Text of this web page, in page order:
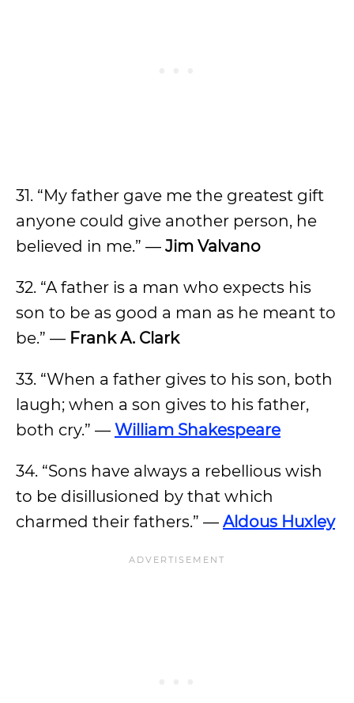
31. “My father gave me the greatest gift
anyone could give another person, he
believed in me.” — Jim Valvano
32. “A father is a man who expects his
son to be as good a man as he meant to
be.” — Frank A. Clark
33. “When a father gives to his son, both
laugh; when a son gives to his father,
both cry.” — William Shakespeare
34. “Sons have always a rebellious wish
to be disillusioned by that which
charmed their fathers.” — Aldous Huxley